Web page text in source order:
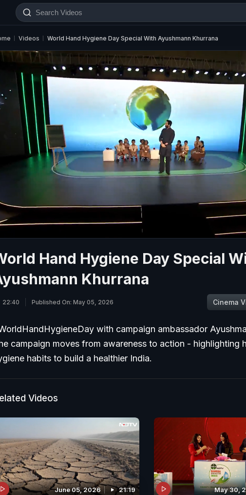
Videos World Hand Hygiene Day Special With Ayushmann Khurrana
Hand Hygiene Day Special
Khurrana
22:40 Published On: May 05, 2026 Cinema
with campaign ambassador
campaign moves from awareness to action - highlighting
habits to build a healthier India.
Videos
June 05, 2026 21:19 May 30,